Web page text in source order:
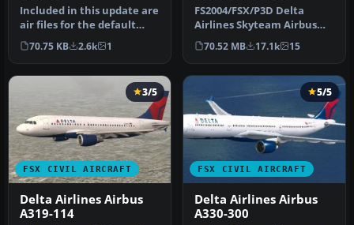
Included in this update are
air files for the default
B737_400, B737_800, and…
70.75 KB 2.6k 1
FS2004/FSX/P3D Delta
Airlines Skyteam Airbus
A350-900, registration F-
WZTW. M…
70.52 MB 17.1k 15
FSX CIVIL AIRCRAFT
3/5
Delta Airlines Airbus
A319-114
FSX CIVIL AIRCRAFT
5/5
Delta Airlines Airbus
A330-300